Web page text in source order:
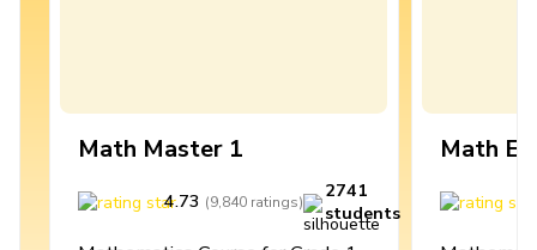
Math Master 1
4.73 (9,840 ratings)
2741
students
Math